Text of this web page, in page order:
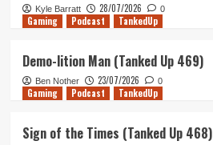
Kyle Barratt 28/07/2026 0
Gaming Podcast TankedUp
Demo-lition Man (Tanked Up 469)
Ben Nother 23/07/2026 0
Gaming Podcast TankedUp
Sign of the Times (Tanked Up 468)